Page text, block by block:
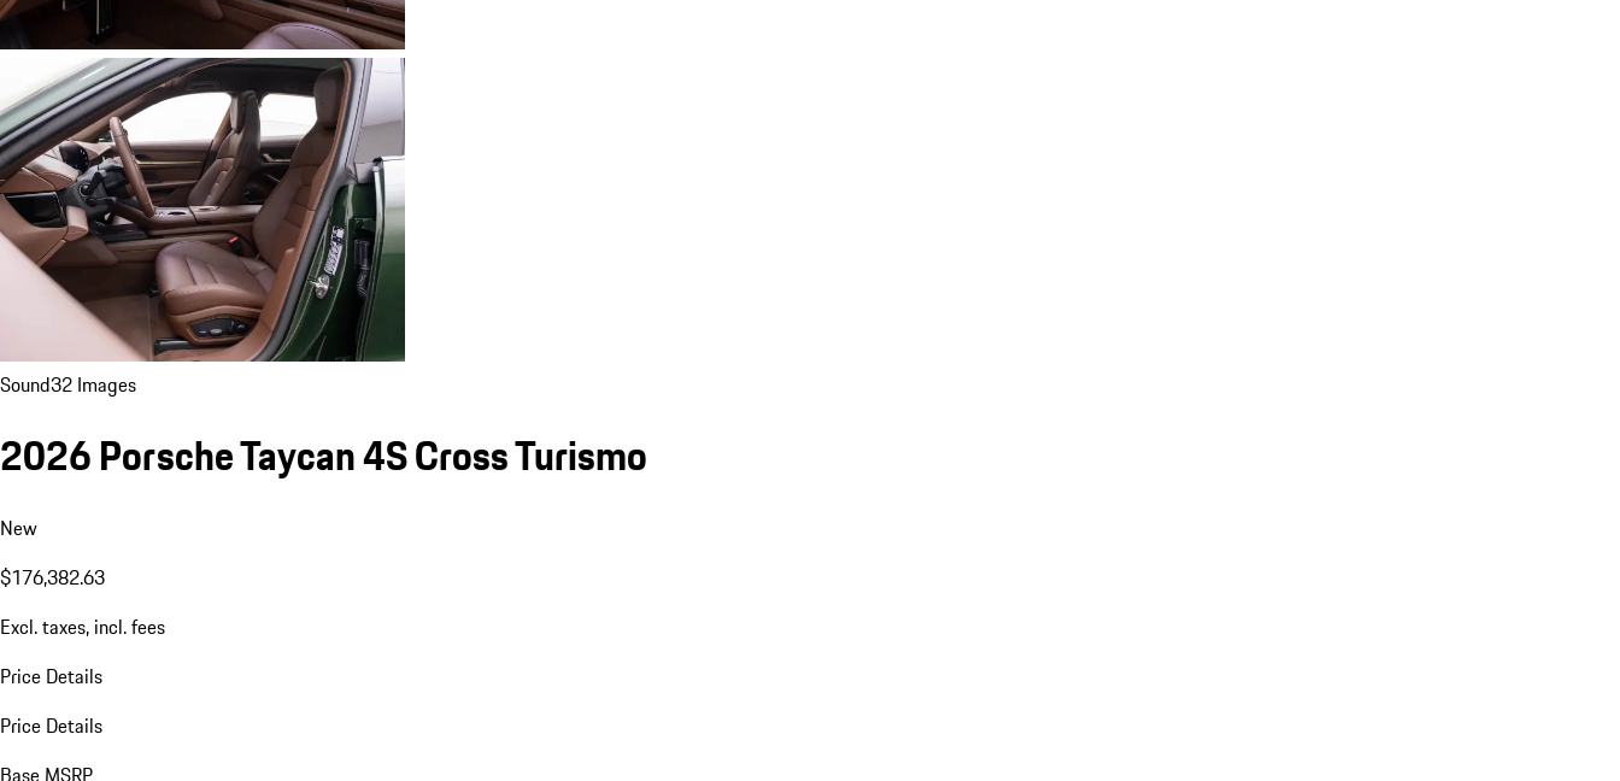
Sound32 Images
2026 Porsche Taycan 4S Cross Turismo
New
$176,382.63
Excl. taxes, incl. fees
Price Details
Price Details
Base MSRP